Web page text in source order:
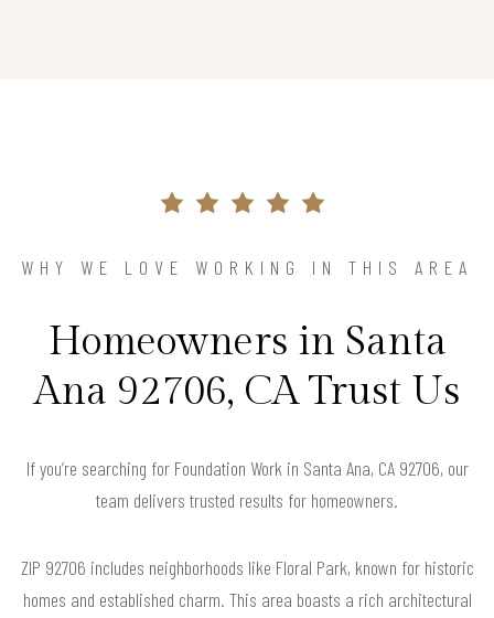
WHY WE LOVE WORKING IN THIS AREA
Homeowners in Santa
Ana 92706, CA Trust Us
If you’re searching for Foundation Work in Santa Ana, CA 92706, our
team delivers trusted results for homeowners.
ZIP 92706 includes neighborhoods like Floral Park, known for historic
homes and established charm. This area boasts a rich architectural